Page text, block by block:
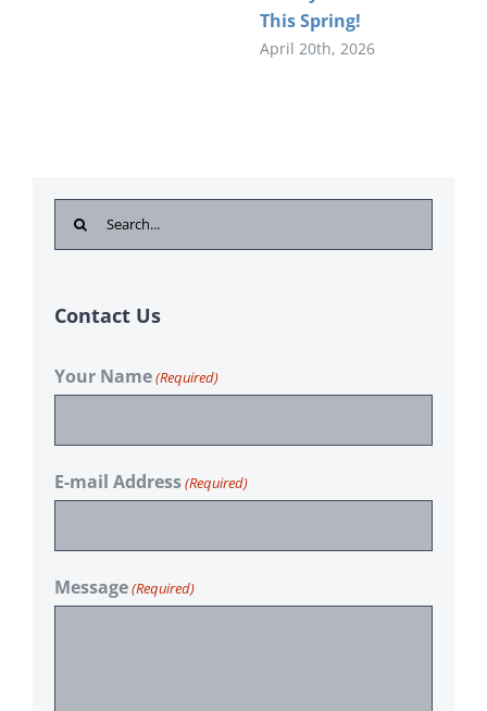
This Spring!
April 20th, 2026
Search
for:
Contact Us
Your Name(Required)
E-mail Address(Required)
Message(Required)